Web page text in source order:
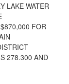
LAKE WATER
FOR
278.300 AND